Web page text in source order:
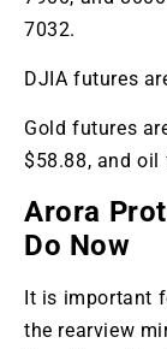
7032.
DJIA futures
Gold futures
$58.88, and oil
Arora
Do Now
It is important
the rearview